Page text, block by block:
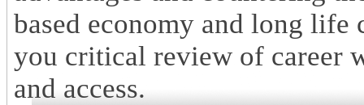
based economy and long
you critical review of career
and access.